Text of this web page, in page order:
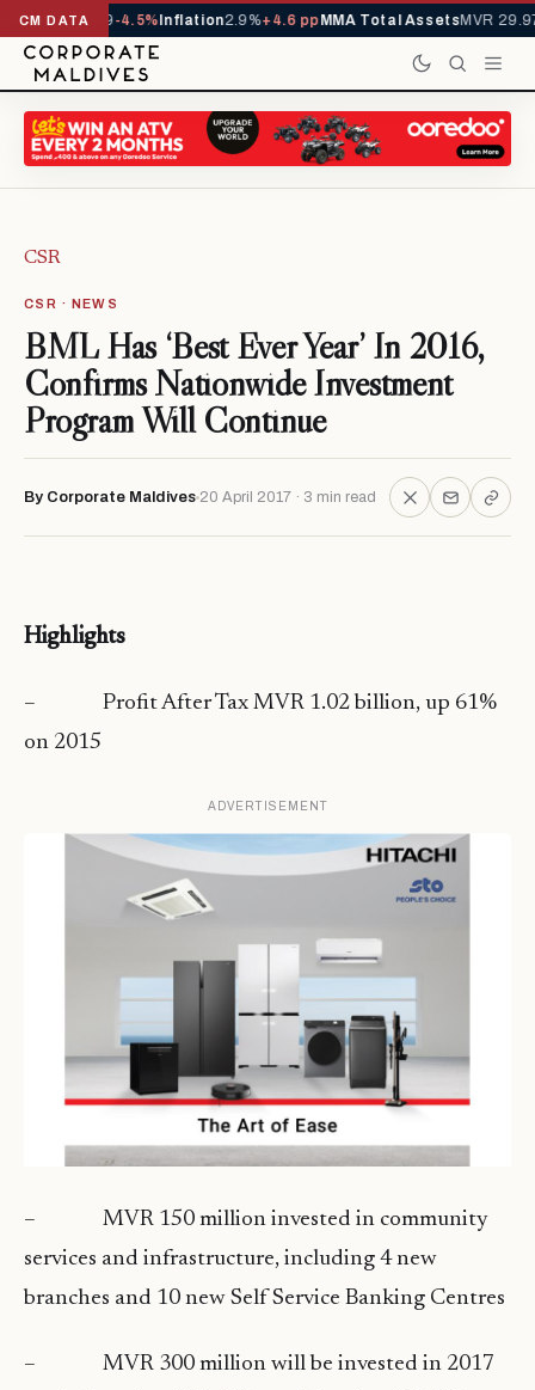
CM DATA
1,229,419 -4.5% Inflation2.9%+4.6 pp MMA Total AssetsMVR 29.97B
CSR
CSR · NEWS
BML Has ‘Best Ever Year’ In 2016,
Confirms Nationwide Investment
Program Will Continue
By Corporate Maldives 20 April 2017 · 3 min read
Highlights
– Profit After Tax MVR 1.02 billion, up 61%
on 2015
ADVERTISEMENT
– MVR 150 million invested in community
services and infrastructure, including 4 new
branches and 10 new Self Service Banking Centres
– MVR 300 million will be invested in 2017